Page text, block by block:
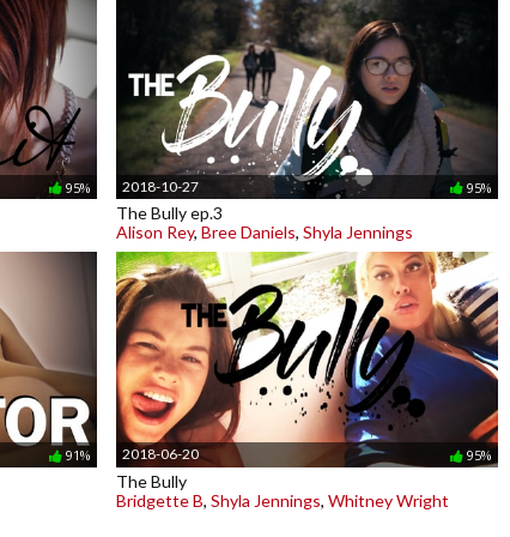
95% 2018-10-27 95%
The Bully ep.3
Alison Rey, Bree Daniels, Shyla Jennings
91% 2018-06-20 95%
The Bully
Bridgette B, Shyla Jennings, Whitney Wright